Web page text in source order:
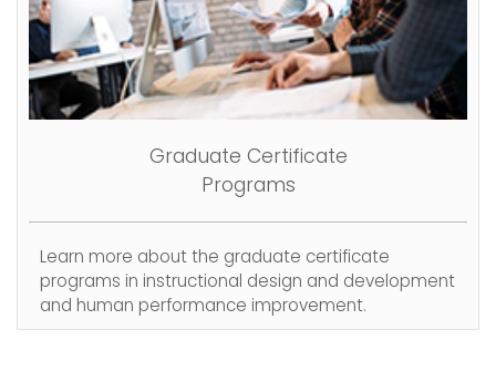
Graduate Certificate
Programs
Learn more about the graduate certificate
programs in instructional design and development
and human performance improvement.